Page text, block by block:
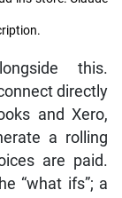
this.
directly
and Xero,
a rolling
are paid.
“what ifs”; a